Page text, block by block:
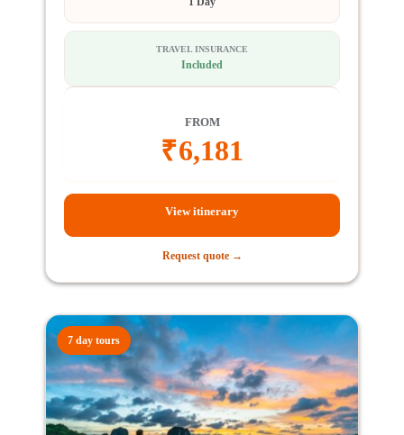
TRAVEL INSURANCE
Included
FROM
₹6,181
View itinerary
Request quote →
7 day tours